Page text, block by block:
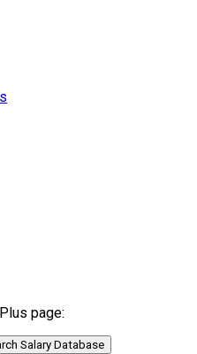
page:
Salary Database